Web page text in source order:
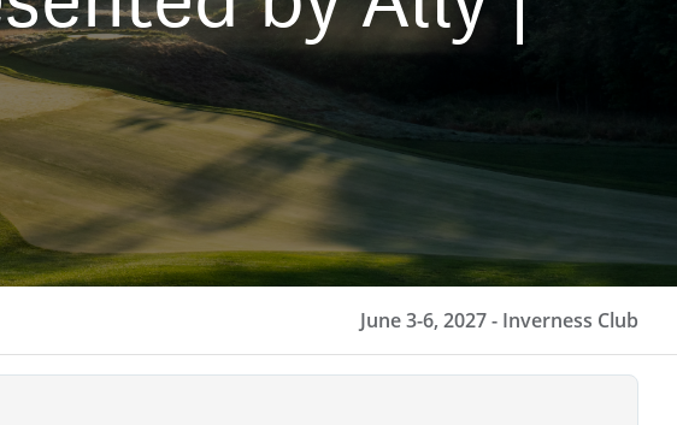
June 3-6, 2027 - Inverness Club